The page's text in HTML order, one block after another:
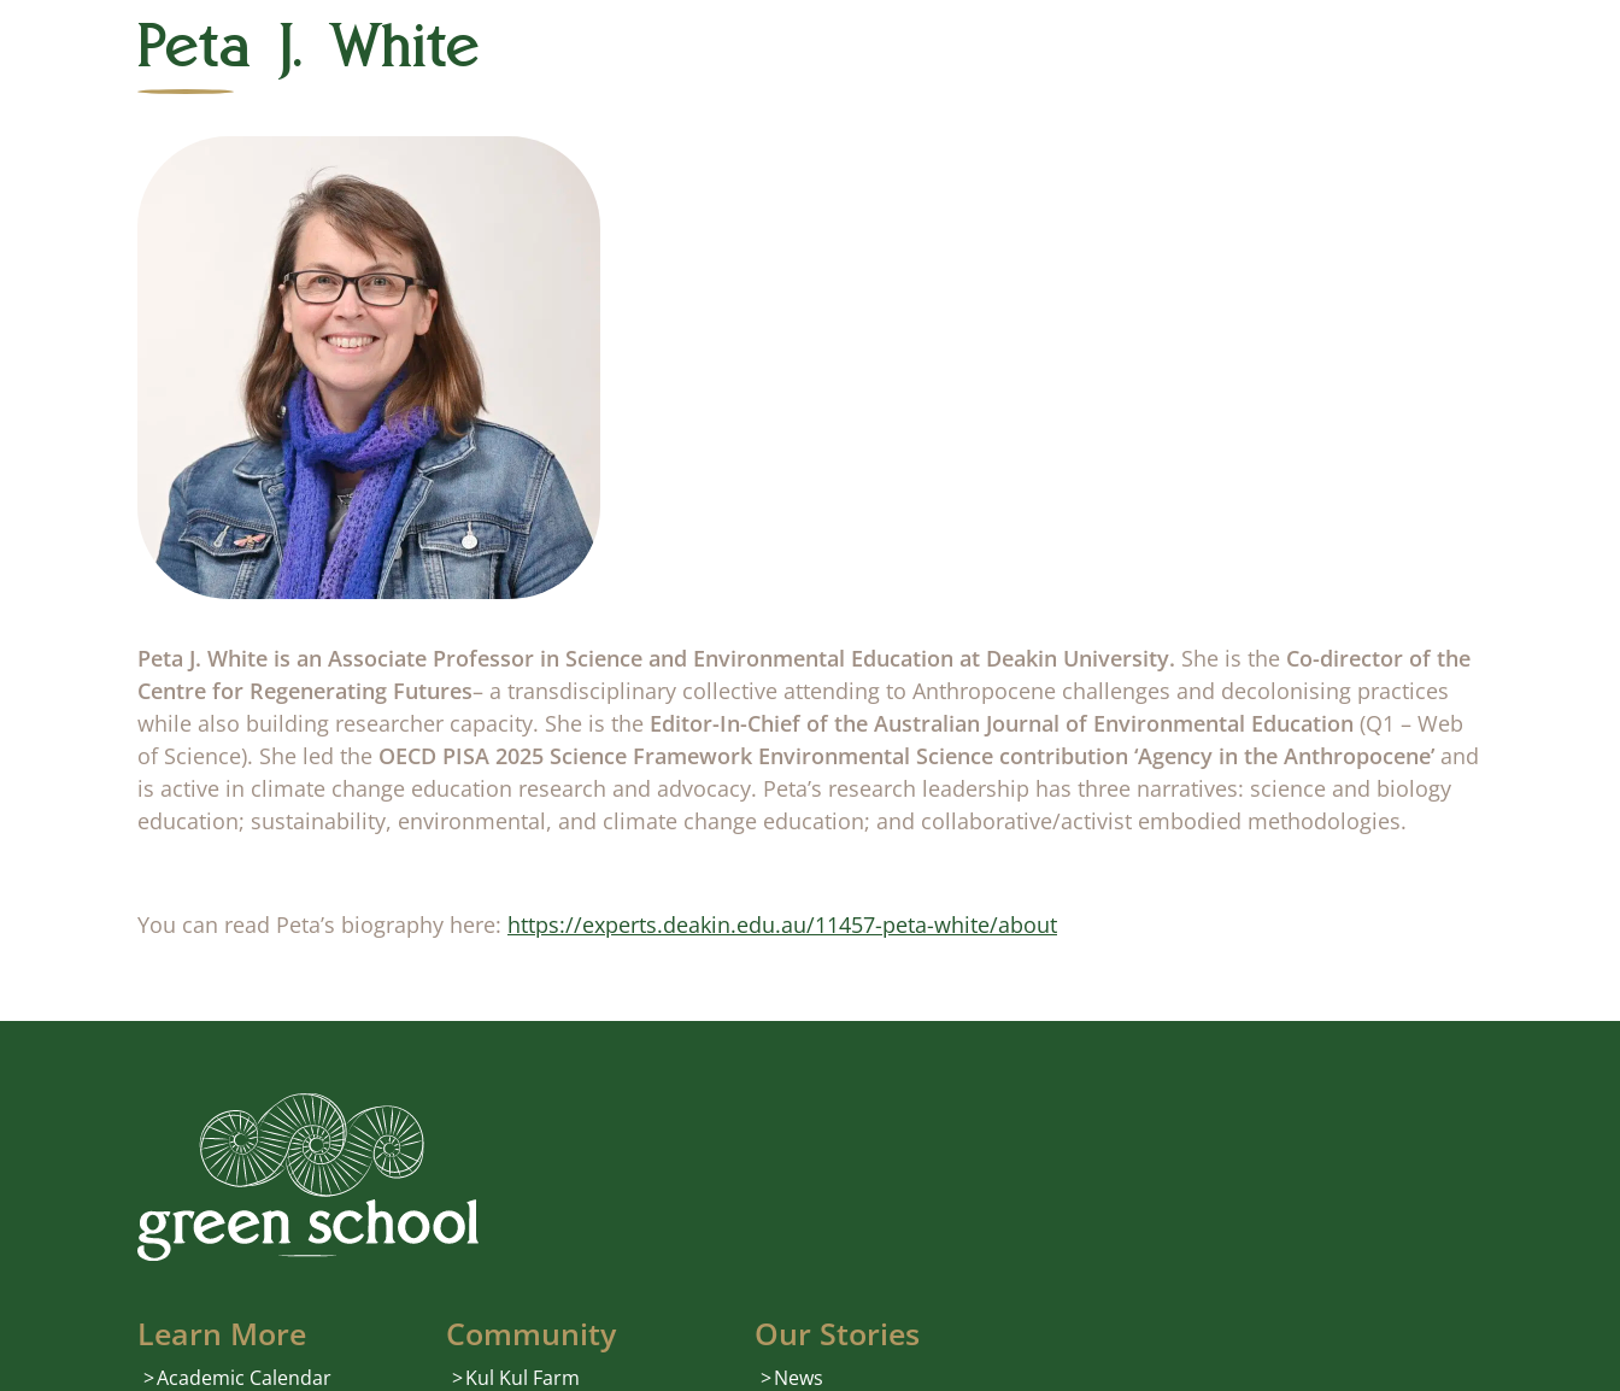
Peta J. White
Peta J. White is an Associate Professor in Science and Environmental Education at Deakin University. She is the Co-director of the
Centre for Regenerating Futures– a transdisciplinary collective attending to Anthropocene challenges and decolonising practices
while also building researcher capacity. She is the Editor-In-Chief of the Australian Journal of Environmental Education (Q1 – Web
of Science). She led the OECD PISA 2025 Science Framework Environmental Science contribution ‘Agency in the Anthropocene’ and
is active in climate change education research and advocacy. Peta’s research leadership has three narratives: science and biology
education; sustainability, environmental, and climate change education; and collaborative/activist embodied methodologies.
You can read Peta’s biography here: https://experts.deakin.edu.au/11457-peta-white/about
Learn More
Academic Calendar
Community
Kul Kul Farm
Our Stories
News